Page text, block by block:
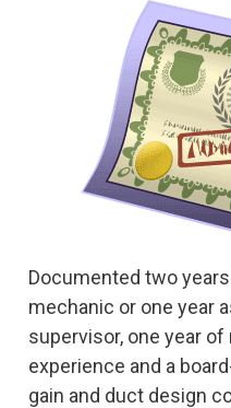
Documented two
mechanic or one year
supervisor, one year
experience and a
gain and duct design